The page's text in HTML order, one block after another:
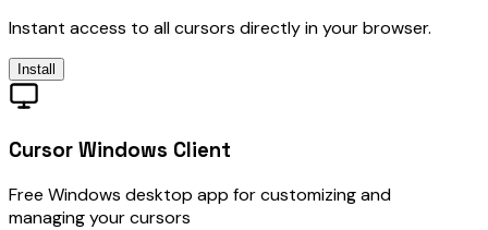
Instant access to all cursors directly in your browser.
Install
Cursor Windows Client
Free Windows desktop app for customizing and
managing your cursors